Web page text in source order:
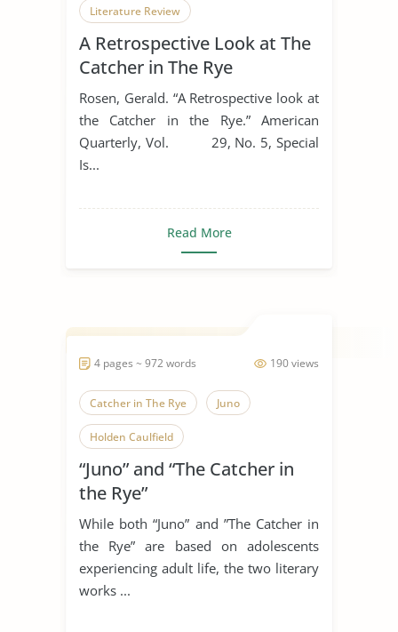
Literature Review
A Retrospective Look at The
Catcher in The Rye
Rosen, Gerald. “A Retrospective look at
the Catcher in the Rye.” American
Quarterly, Vol. 29, No. 5, Special
Is...
Read More
190 views
4 pages ~ 972 words
Catcher in The Rye Juno
Holden Caulfield
“Juno” and “The Catcher in
the Rye”
While both “Juno” and ”The Catcher in
the Rye” are based on adolescents
experiencing adult life, the two literary
works ...